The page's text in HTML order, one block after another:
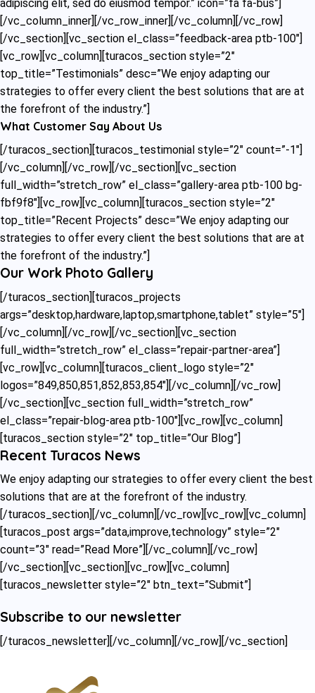
adipiscing elit, sed do eiusmod tempor.” icon=”fa fa-bus”]
[/vc_column_inner][/vc_row_inner][/vc_column][/vc_row]
[/vc_section][vc_section el_class=”feedback-area ptb-100″]
[vc_row][vc_column][turacos_section style=”2″
top_title=”Testimonials” desc=”We enjoy adapting our
strategies to offer every client the best solutions that are at
the forefront of the industry.”]
What Customer Say About Us
[/turacos_section][turacos_testimonial style=”2″ count=”-1″]
[/vc_column][/vc_row][/vc_section][vc_section
full_width=”stretch_row” el_class=”gallery-area ptb-100 bg-
fbf9f8″][vc_row][vc_column][turacos_section style=”2″
top_title=”Recent Projects” desc=”We enjoy adapting our
strategies to offer every client the best solutions that are at
the forefront of the industry.”]
Our Work Photo Gallery
[/turacos_section][turacos_projects
args=”desktop,hardware,laptop,smartphone,tablet” style=”5″]
[/vc_column][/vc_row][/vc_section][vc_section
full_width=”stretch_row” el_class=”repair-partner-area”]
[vc_row][vc_column][turacos_client_logo style=”2″
logos=”849,850,851,852,853,854″][/vc_column][/vc_row]
[/vc_section][vc_section full_width=”stretch_row”
el_class=”repair-blog-area ptb-100″][vc_row][vc_column]
[turacos_section style=”2″ top_title=”Our Blog”]
Recent Turacos News
We enjoy adapting our strategies to offer every client the best
solutions that are at the forefront of the industry.
[/turacos_section][/vc_column][/vc_row][vc_row][vc_column]
[turacos_post args=”data,improve,technology” style=”2″
count=”3″ read=”Read More”][/vc_column][/vc_row]
[/vc_section][vc_section][vc_row][vc_column]
[turacos_newsletter style=”2″ btn_text=”Submit”]
Subscribe to our newsletter
[/turacos_newsletter][/vc_column][/vc_row][/vc_section]